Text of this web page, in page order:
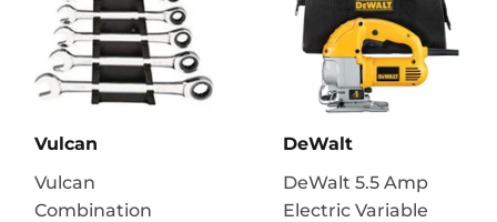
Vulcan
Vulcan
Combination
DeWalt
DeWalt 5.5 Amp
Electric Variable